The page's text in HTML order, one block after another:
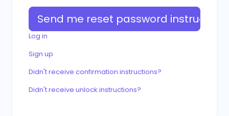
Log in
Sign up
Didn't receive confirmation instructions?
Didn't receive unlock instructions?